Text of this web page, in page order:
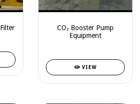
CO₂ Booster Pump
Equipment
VIEW